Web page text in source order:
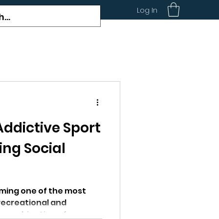
Log In
Sport
Social
one of the most
and
combination of